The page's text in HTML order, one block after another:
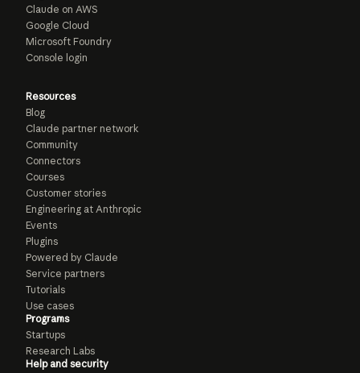
Claude on AWS
Google Cloud
Microsoft Foundry
Console login
Resources
Blog
Claude partner network
Community
Connectors
Courses
Customer stories
Engineering at Anthropic
Events
Plugins
Powered by Claude
Service partners
Tutorials
Use cases
Programs
Startups
Research Labs
Help and security